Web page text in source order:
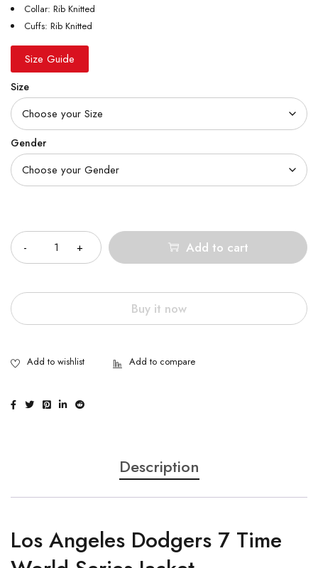
Collar: Rib Knitted
Cuffs: Rib Knitted
Size Guide
Size
Gender
Add to cart
Buy it now
Description
Los Angeles Dodgers 7 Time